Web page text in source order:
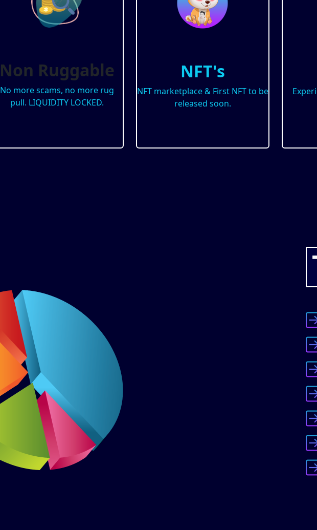
Non Ruggable
No more scams, no more rug
pull. LIQUIDITY LOCKED.
NFT's
NFT marketplace & First NFT to be
released soon.